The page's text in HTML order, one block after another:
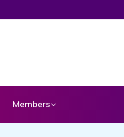
Members